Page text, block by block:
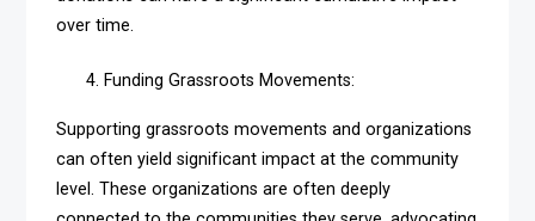
over time.
Funding Grassroots Movements:
Supporting grassroots movements and organizations
can often yield significant impact at the community
level. These organizations are often deeply